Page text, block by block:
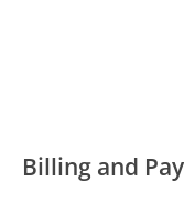
Billing and